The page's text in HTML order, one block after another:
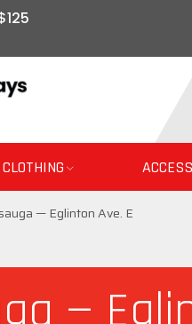
CLOTHING
— Eglinton Ave. E
—